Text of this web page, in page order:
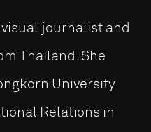
journalist and
Thailand. She
University
Relations in